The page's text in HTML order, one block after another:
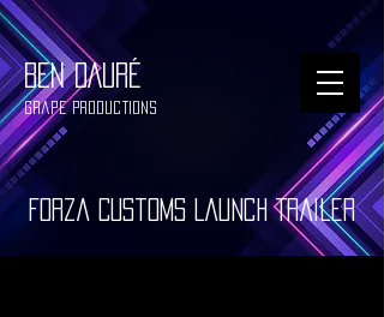
BEN DAURÉ
Grape Productions
Forza Customs Launch Trailer